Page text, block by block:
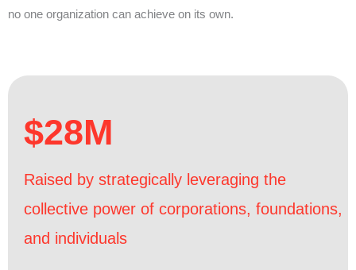
no one organization can achieve on its own.
$28M
Raised by strategically leveraging the
collective power of corporations, foundations,
and individuals